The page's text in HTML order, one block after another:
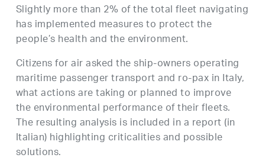
Slightly more than 2% of the total fleet navigating
has implemented measures to protect the
people’s health and the environment.
Citizens for air asked the ship-owners operating
maritime passenger transport and ro-pax in Italy,
what actions are taking or planned to improve
the environmental performance of their fleets.
The resulting analysis is included in a report (in
Italian) highlighting criticalities and possible
solutions.